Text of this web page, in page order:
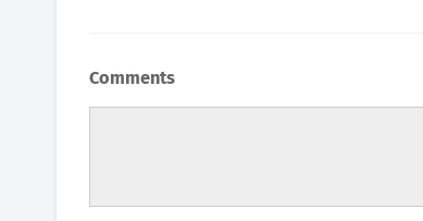
Comments